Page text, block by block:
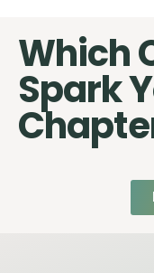
Which
Spark